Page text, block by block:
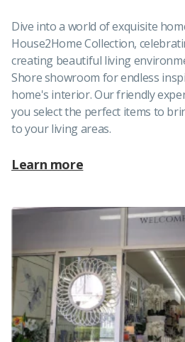
Dive into a world of exquisite
House2Home Collection,
creating beautiful living
Shore showroom for endless
home's interior. Our friendly
you select the perfect items to
to your living areas.
Learn more